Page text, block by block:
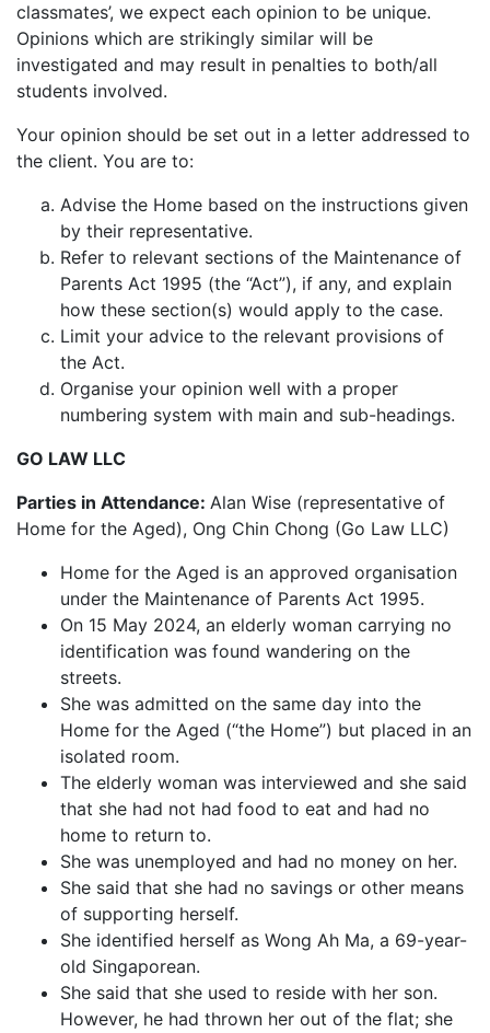
classmates’, we expect each opinion to be unique.
Opinions which are strikingly similar will be
investigated and may result in penalties to both/all
students involved.
Your opinion should be set out in a letter addressed to
the client. You are to:
Advise the Home based on the instructions given
by their representative.
Refer to relevant sections of the Maintenance of
Parents Act 1995 (the “Act”), if any, and explain
how these section(s) would apply to the case.
Limit your advice to the relevant provisions of
the Act.
Organise your opinion well with a proper
numbering system with main and sub-headings.
GO LAW LLC
Parties in Attendance: Alan Wise (representative of
Home for the Aged), Ong Chin Chong (Go Law LLC)
Home for the Aged is an approved organisation
under the Maintenance of Parents Act 1995.
On 15 May 2024, an elderly woman carrying no
identification was found wandering on the
streets.
She was admitted on the same day into the
Home for the Aged (“the Home”) but placed in an
isolated room.
The elderly woman was interviewed and she said
that she had not had food to eat and had no
home to return to.
She was unemployed and had no money on her.
She said that she had no savings or other means
of supporting herself.
She identified herself as Wong Ah Ma, a 69-year-
old Singaporean.
She said that she used to reside with her son.
However, he had thrown her out of the flat; she